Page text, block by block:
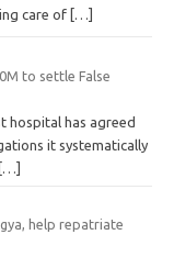
care of […]
to settle False
hospital has agreed
it systematically
[…]
help repatriate